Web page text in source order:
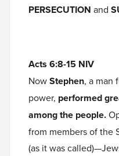
PERSECUTION and
Acts 6:8-15 NIV
NowStephen, a man
power, performed
among the people.
from members of the
(as it was